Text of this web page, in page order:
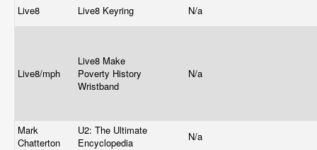
Live8 Live8 Keyring N/a
Live8/mph
Live8 Make
Poverty History
Wristband
N/a
Mark
Chatterton
U2: The Ultimate
Encyclopedia
N/a